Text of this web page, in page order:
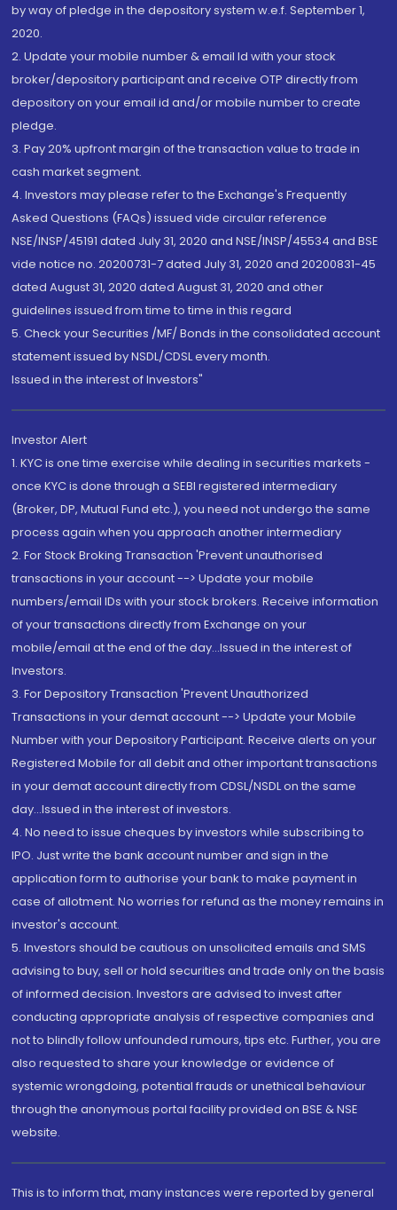
by way of pledge in the depository system w.e.f. September 1,
2020.
2. Update your mobile number & email Id with your stock
broker/depository participant and receive OTP directly from
depository on your email id and/or mobile number to create
pledge.
3. Pay 20% upfront margin of the transaction value to trade in
cash market segment.
4. Investors may please refer to the Exchange's Frequently
Asked Questions (FAQs) issued vide circular reference
NSE/INSP/45191 dated July 31, 2020 and NSE/INSP/45534 and BSE
vide notice no. 20200731-7 dated July 31, 2020 and 20200831-45
dated August 31, 2020 dated August 31, 2020 and other
guidelines issued from time to time in this regard
5. Check your Securities /MF/ Bonds in the consolidated account
statement issued by NSDL/CDSL every month.
Issued in the interest of Investors"
Investor Alert
1. KYC is one time exercise while dealing in securities markets -
once KYC is done through a SEBI registered intermediary
(Broker, DP, Mutual Fund etc.), you need not undergo the same
process again when you approach another intermediary
2. For Stock Broking Transaction 'Prevent unauthorised
transactions in your account --> Update your mobile
numbers/email IDs with your stock brokers. Receive information
of your transactions directly from Exchange on your
mobile/email at the end of the day...Issued in the interest of
Investors.
3. For Depository Transaction 'Prevent Unauthorized
Transactions in your demat account --> Update your Mobile
Number with your Depository Participant. Receive alerts on your
Registered Mobile for all debit and other important transactions
in your demat account directly from CDSL/NSDL on the same
day...Issued in the interest of investors.
4. No need to issue cheques by investors while subscribing to
IPO. Just write the bank account number and sign in the
application form to authorise your bank to make payment in
case of allotment. No worries for refund as the money remains in
investor's account.
5. Investors should be cautious on unsolicited emails and SMS
advising to buy, sell or hold securities and trade only on the basis
of informed decision. Investors are advised to invest after
conducting appropriate analysis of respective companies and
not to blindly follow unfounded rumours, tips etc. Further, you are
also requested to share your knowledge or evidence of
systemic wrongdoing, potential frauds or unethical behaviour
through the anonymous portal facility provided on BSE & NSE
website.
This is to inform that, many instances were reported by general